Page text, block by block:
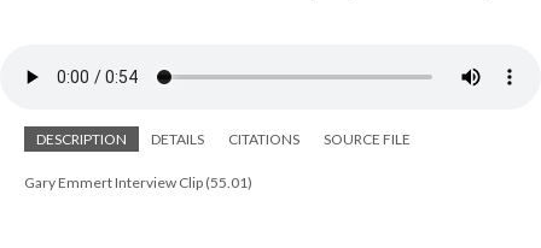
DESCRIPTION DETAILS CITATIONS SOURCE FILE
Gary Emmert Interview Clip (55.01)